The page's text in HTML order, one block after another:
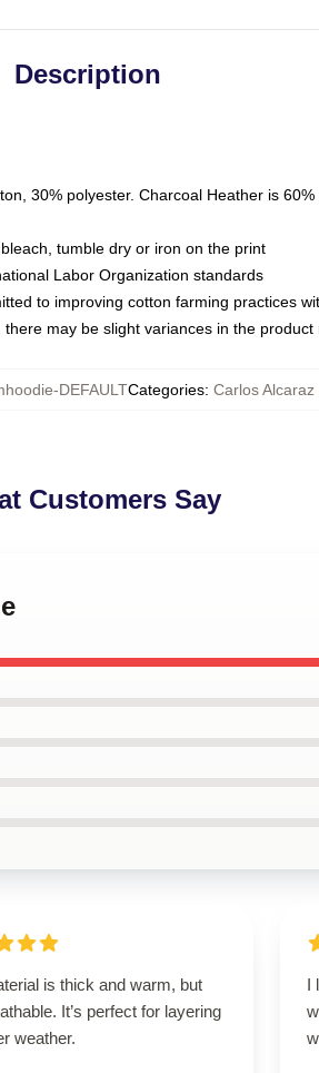
Description
30% polyester. Charcoal Heather is
tumble dry or iron on the print
Labor Organization standards
to improving cotton farming practices
may be slight variances in the product
DEFAULTCategories: Carlos
Customers Say
is thick and warm, but
It’s perfect for layering
weather.
I